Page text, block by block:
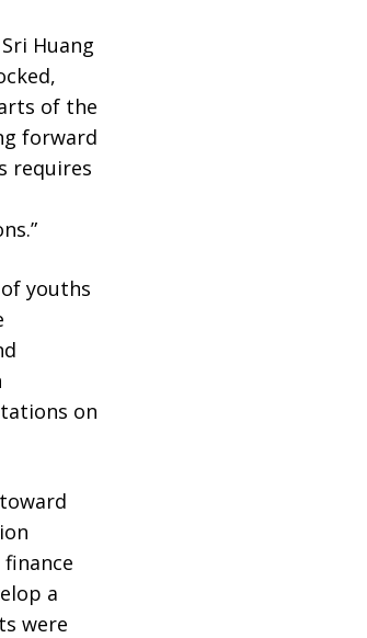
Huang
of the
forward
requires
youths
on
a
were